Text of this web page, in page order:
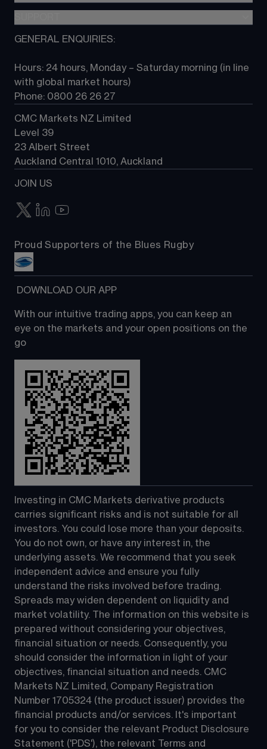
Metatrader (MT4)
TradingView
Next Gen platform
About CMC
Contact us
GENERAL ENQUIRIES:
Hours: 24 hours, Monday – Saturday morning (in line
with global market hours)
Phone: 0800 26 26 27
CMC Markets NZ Limited
Level 39
23 Albert Street
Auckland Central 1010, Auckland
JOIN US
Proud Supporters of the Blues Rugby
DOWNLOAD OUR APP
With our intuitive trading apps, you can keep an
eye on the markets and your open positions on the
go
Investing in CMC Markets derivative products
carries significant risks and is not suitable for all
investors. You could lose more than your deposits.
You do not own, or have any interest in, the
underlying assets. We recommend that you seek
independent advice and ensure you fully
understand the risks involved before trading.
Spreads may widen dependent on liquidity and
market volatility. The information on this website is
prepared without considering your objectives,
financial situation or needs. Consequently, you
should consider the information in light of your
objectives, financial situation and needs. CMC
Markets NZ Limited, Company Registration
Number 1705324 (the product issuer) provides the
financial products and/or services. It's important
for you to consider the relevant Product Disclosure
Statement ('PDS'), the relevant Terms and